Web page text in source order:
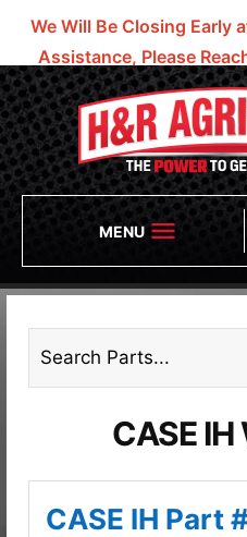
We Will Be Closing Early
Assistance, Please
MENU
CASE IH
CASE IH Part